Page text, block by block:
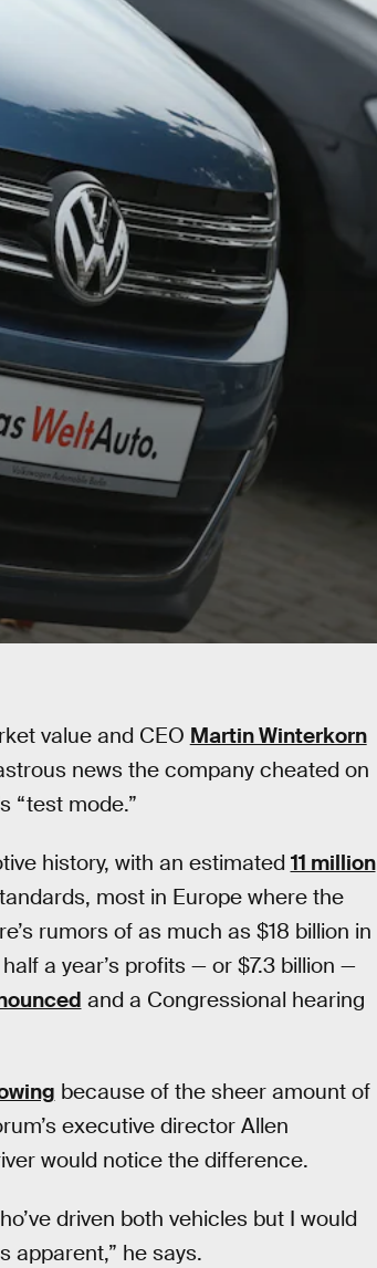
value and CEO Martin Winterkorn
news the company cheated on
“test mode.”
history, with an estimated11 million
most in Europe where the
rumors of as much as $18 billion in
a year’s profits — or $7.3 billion —
and a Congressional hearing
because of the sheer amount of
executive director Allen
would notice the difference.
driven both vehicles but I would
apparent,” he says.